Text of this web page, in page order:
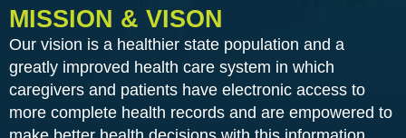
MISSION & VISON
Our vision is a healthier state population and a
greatly improved health care system in which
caregivers and patients have electronic access to
more complete health records and are empowered to